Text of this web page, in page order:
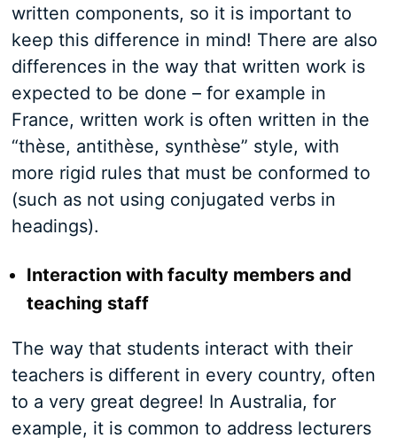
written components, so it is important to
keep this difference in mind! There are also
differences in the way that written work is
expected to be done – for example in
France, written work is often written in the
“thèse, antithèse, synthèse” style, with
more rigid rules that must be conformed to
(such as not using conjugated verbs in
headings).
Interaction with faculty members and
teaching staff
The way that students interact with their
teachers is different in every country, often
to a very great degree! In Australia, for
example, it is common to address lecturers